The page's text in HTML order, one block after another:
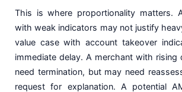
This is where proportionality matters.
with weak indicators may not justify
value case with account takeover
immediate delay. A merchant with rising
need termination, but may need
request for explanation. A potential